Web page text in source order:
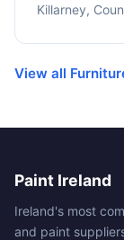
Killarney,
View all
Paint Ireland
Ireland's most
and paint